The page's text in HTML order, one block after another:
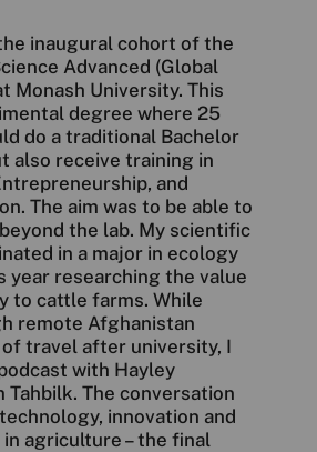
inaugural cohort of the
Advanced (Global
Monash University. This
degree where 25
do a traditional Bachelor
also receive training in
and
The aim was to be able to
the lab. My scientific
in a major in ecology
year researching the value
to cattle farms. While
remote Afghanistan
travel after university, I
with Hayley
Tahbilk. The conversation
innovation and
agriculture – the final